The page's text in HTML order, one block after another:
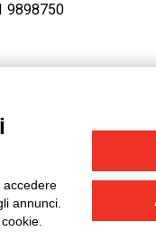
9898750
accedere
annunci.